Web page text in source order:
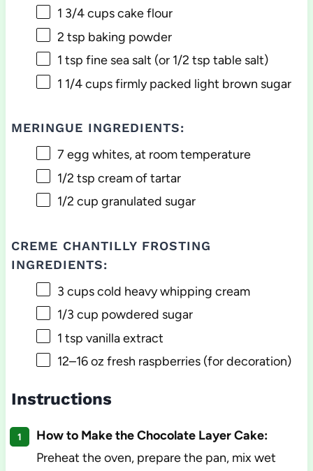
1 3/4 cupscake flour
2 tsp baking powder
1 tsp fine sea salt (or 1/2 tsp table salt)
1 1/4 cupsfirmly packed light brown sugar
MERINGUE INGREDIENTS:
7egg whites, at room temperature
1/2 tsp cream of tartar
1/2 cup granulated sugar
CREME CHANTILLY FROSTING
INGREDIENTS:
3 cupscold heavy whipping cream
1/3 cup powdered sugar
1 tsp vanilla extract
12–16oz fresh raspberries (for decoration)
Instructions
How to Make the Chocolate Layer Cake:
Preheat the oven, prepare the pan, mix wet